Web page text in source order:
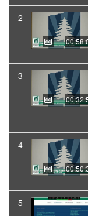
2
3
4
5